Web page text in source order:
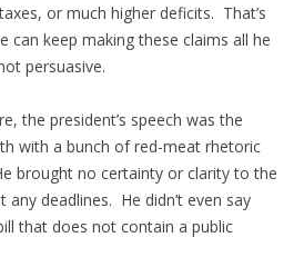
or much higher deficits. That’s
can keep making these claims all he
persuasive.
the president’s speech was the
with a bunch of red-meat rhetoric
brought no certainty or clarity to the
any deadlines. He didn’t even say
that does not contain a public